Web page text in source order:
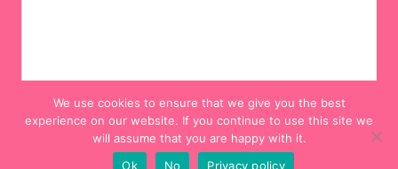
We use cookies to ensure that we give you the best
experience on our website. If you continue to use this site we
will assume that you are happy with it.
Ok
No Privacy policy